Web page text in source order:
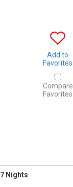
Add to
Favorites
Compare
Favorites
7 Nights